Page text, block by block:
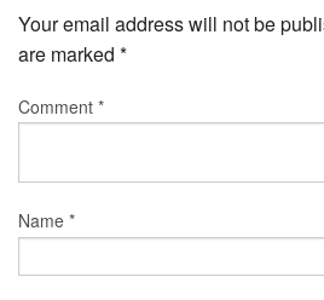
Your email address will not be
are marked *
Comment *
Name *